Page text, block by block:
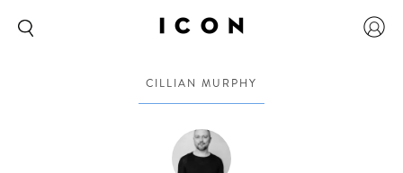
CILLIAN MURPHY